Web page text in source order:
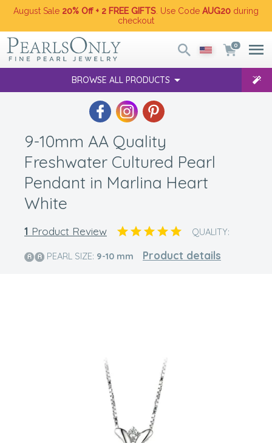
August Sale 20% Off + 2 FREE GIFTS . Use Code AUG20 during
checkout
0
BROWSE ALL PRODUCTS
9-10mm AA Quality
Freshwater Cultured Pearl
Pendant in Marlina Heart
White
1 Product Review QUALITY:
PEARL SIZE: 9-10 mm Product details